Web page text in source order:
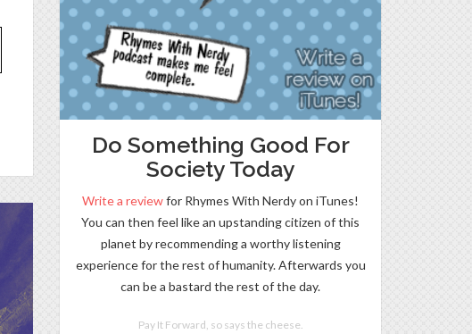
Do Something Good For
Society Today
Write a reviewfor Rhymes With Nerdy on iTunes!
You can then feel like an upstanding citizen of this
planet by recommending a worthy listening
experience for the rest of humanity. Afterwards you
can be a bastard the rest of the day.
Pay It Forward, so says the cheese.